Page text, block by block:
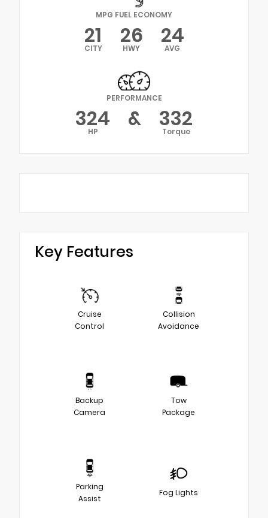
MPG FUEL ECONOMY
21
CITY 26
HWY 24
AVG
PERFORMANCE
324
HP & 332
Torque
Key Features
Cruise
Control
Collision
Avoidance
Backup
Camera
Tow
Package
Parking
Assist
Fog Lights